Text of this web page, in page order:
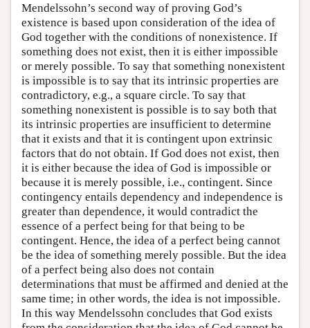
Mendelssohn’s second way of proving God’s
existence is based upon consideration of the idea of
God together with the conditions of nonexistence. If
something does not exist, then it is either impossible
or merely possible. To say that something nonexistent
is impossible is to say that its intrinsic properties are
contradictory, e.g., a square circle. To say that
something nonexistent is possible is to say both that
its intrinsic properties are insufficient to determine
that it exists and that it is contingent upon extrinsic
factors that do not obtain. If God does not exist, then
it is either because the idea of God is impossible or
because it is merely possible, i.e., contingent. Since
contingency entails dependency and independence is
greater than dependence, it would contradict the
essence of a perfect being for that being to be
contingent. Hence, the idea of a perfect being cannot
be the idea of something merely possible. But the idea
of a perfect being also does not contain
determinations that must be affirmed and denied at the
same time; in other words, the idea is not impossible.
In this way Mendelssohn concludes that God exists